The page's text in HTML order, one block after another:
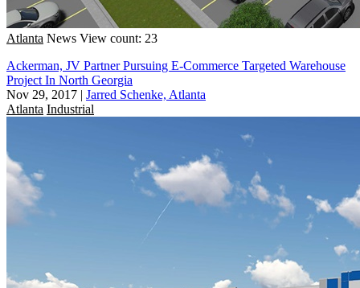
Atlanta News View count: 23
Ackerman, JV Partner Pursuing E-Commerce Targeted Warehouse
Project In North Georgia
Nov 29, 2017 | Jarred Schenke, Atlanta
Atlanta Industrial